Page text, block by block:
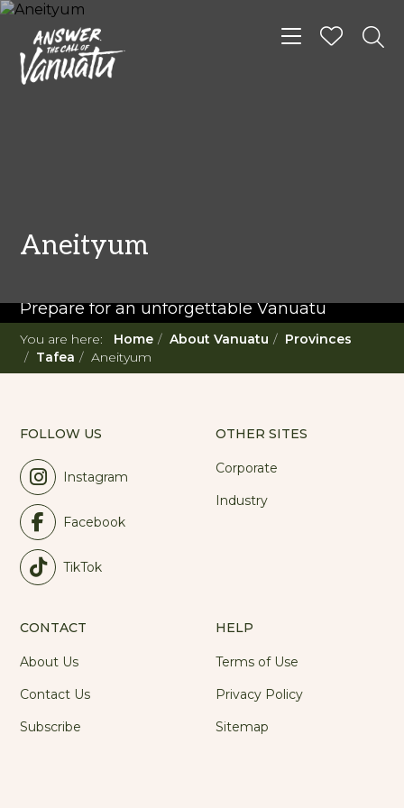
Toggle
Aneityum
Twenty Must Do
Prepare for an unforgettable Vanuatu
adventure. With such a diverse offering,
you're in for a 'relaxing adventure' like no
other.
You are here: Home About Vanuatu
Provinces
Tafea
Aneityum
FOLLOW US
Instagram
Facebook
TikTok
OTHER SITES
Corporate
Industry
CONTACT
About Us
Contact Us
Subscribe
HELP
Terms of Use
Privacy Policy
Sitemap